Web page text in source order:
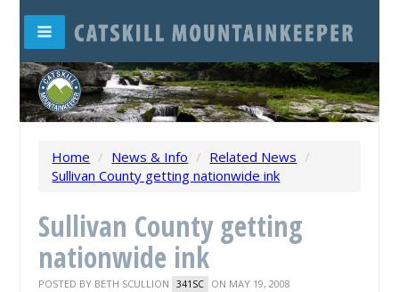
Home / News & Info / Related News /
Sullivan County getting nationwide ink
Sullivan County getting
nationwide ink
POSTED BY BETH SCULLION 341SC ON MAY 19, 2008